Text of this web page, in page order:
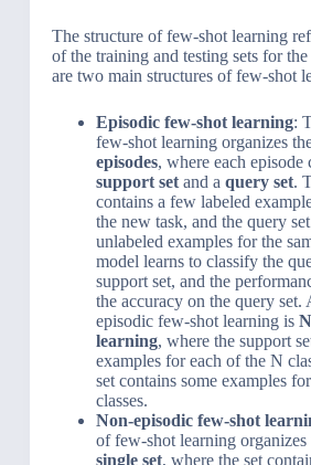
The structure of few-shot learning
of the training and testing sets for
are two main structures of few-shot
Episodic few-shot learning:
few-shot learning organizes
episodes, where each episode
support setand a query set.
contains a few labeled
the new task, and the query
unlabeled examples for the
model learns to classify the
support set, and the
the accuracy on the query set.
episodic few-shot learning is
learning, where the support
examples for each of the N
set contains some examples
classes.
Non-episodic few-shot
of few-shot learning organizes
single set, where the set